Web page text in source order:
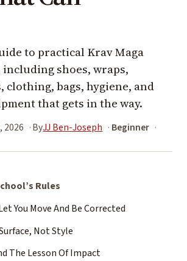
to practical Krav Maga
shoes, wraps,
clothing, bags, hygiene, and
that gets in the way.
2026 ByJJ Ben-Joseph
Beginner
Rules
You Move And Be Corrected
Not Style
The Lesson Of Impact